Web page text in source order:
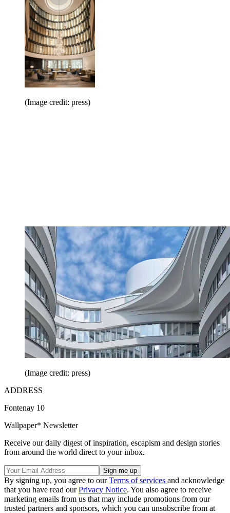
(Image credit: press)
(Image credit: press)
ADDRESS
Fontenay 10
Wallpaper* Newsletter
Receive our daily digest of inspiration, escapism and design stories
from around the world direct to your inbox.
By signing up, you agree to ourTerms of services and acknowledge
that you have read ourPrivacy Notice. You also agree to receive
marketing emails from us that may include promotions from our
trusted partners and sponsors, which you can unsubscribe from at